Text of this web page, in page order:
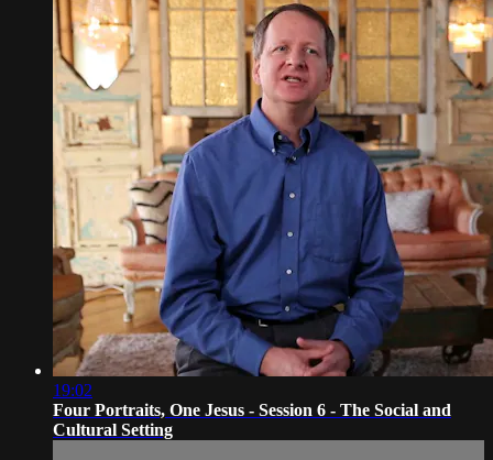
19:02
Four Portraits, One Jesus - Session 6 - The Social and
Cultural Setting